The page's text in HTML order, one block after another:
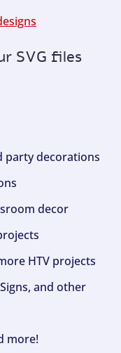
SVG files
party decorations
decor
HTV projects
and other
more!